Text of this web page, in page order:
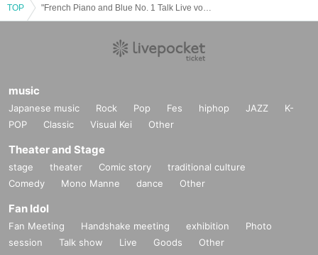
TOP
music
Japanese music Rock Pop Fes hiphop JAZZ
K-
POP
Classic Visual Kei Other
Theater and Stage
stage theater Comic story
traditional culture
Comedy
Mono Manne dance Other
Fan Idol
Fan Meeting Handshake meeting exhibition
Photo
session
Talk show Live Goods Other